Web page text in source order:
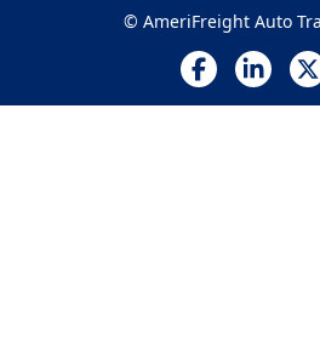
© AmeriFreight Auto